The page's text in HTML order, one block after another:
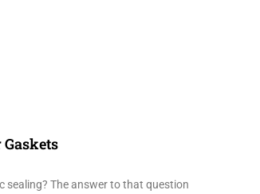
sealing? The answer to that question